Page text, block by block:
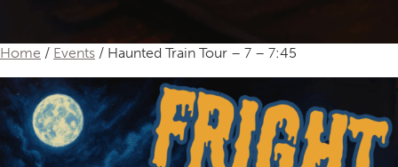
Home / Events / Haunted Train Tour – 7 – 7:45